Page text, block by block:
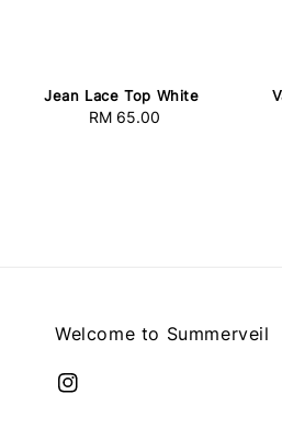
Jean Lace Top White
Regular
RM 65.00
Welcome to Summerveil